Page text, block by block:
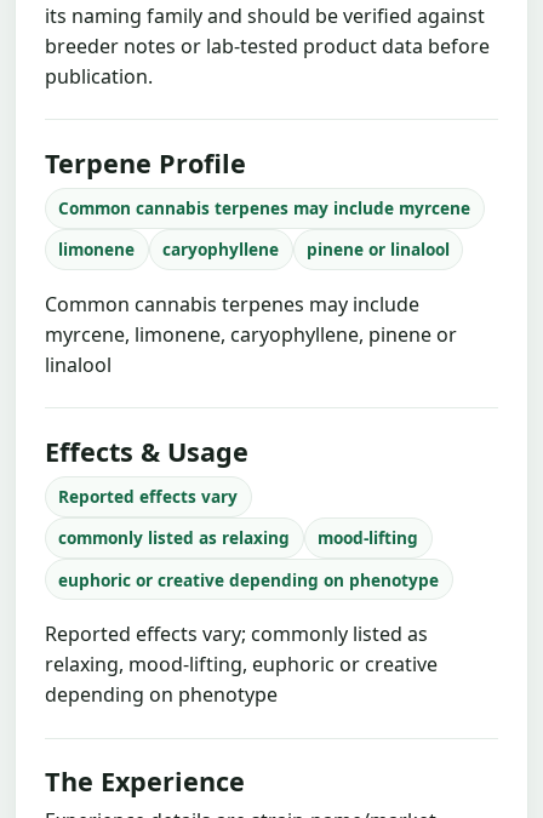
its naming family and should be verified against
breeder notes or lab-tested product data before
publication.
Terpene Profile
Common cannabis terpenes may include myrcene
limonene
caryophyllene pinene or linalool
Common cannabis terpenes may include
myrcene, limonene, caryophyllene, pinene or
linalool
Effects & Usage
Reported effects vary
commonly listed as relaxing
mood-lifting
euphoric or creative depending on phenotype
Reported effects vary; commonly listed as
relaxing, mood-lifting, euphoric or creative
depending on phenotype
The Experience